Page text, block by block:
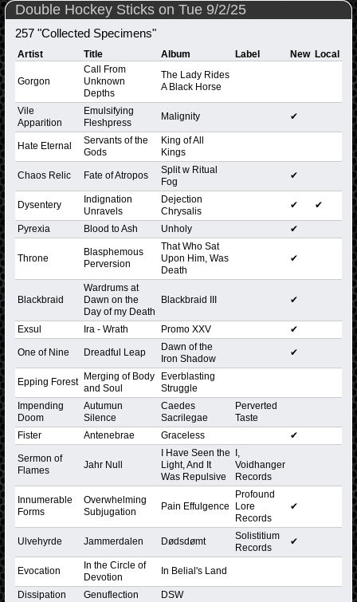
Double Hockey Sticks on Tue 9/2/25
257 "Collected Specimens"
Artist Title Album Label New Local
Gorgon
Call From
Unknown
Depths
The Lady Rides
A Black Horse
Vile
Apparition
Emulsifying
Fleshpress
Malignity ✔
Hate Eternal
Servants of the
Gods
King of All
Kings
Chaos Relic Fate of Atropos
Split w Ritual
Fog
✔
Dysentery
Indignation
Unravels
Dejection
Chrysalis
✔ ✔
Pyrexia Blood to Ash Unholy ✔
Throne
Blasphemous
Perversion
That Who Sat
Upon Him, Was
Death
✔
Blackbraid
Wardrums at
Dawn on the
Day of my Death
Blackbraid III ✔
Exsul Ira - Wrath Promo XXV ✔
One of Nine Dreadful Leap
Dawn of the
Iron Shadow
✔
Epping Forest
Merging of Body
and Soul
Everblasting
Struggle
Impending
Doom
Autumun
Silence
Caedes
Sacrilegae
Perverted
Taste
Fister
Antenebrae Graceless ✔
Sermon of
Flames
Jahr Null
I Have Seen the
Light, And It
Was Repulsive
I,
Voidhanger
Records
Innumerable
Forms
Overwhelming
Subjugation
Pain Effulgence
Profound
Lore
Records
✔
Ulvehyrde Jammerdalen Dødsdømt
Solistitium
Records
✔
Evocation
In the Circle of
Devotion
In Belial's Land
Dissipation Genuflection
DSW